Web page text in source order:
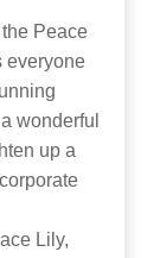
Peace
everyone
wonderful
up a
Lily,